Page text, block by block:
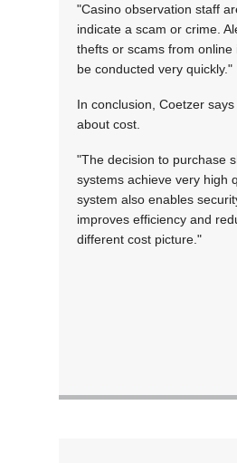
"Casino observation staff
indicate a scam or crime.
thefts or scams from
be conducted very quickly."
In conclusion, Coetzer
about cost.
"The decision to purchase
systems achieve very high
system also enables
improves efficiency and
different cost picture."